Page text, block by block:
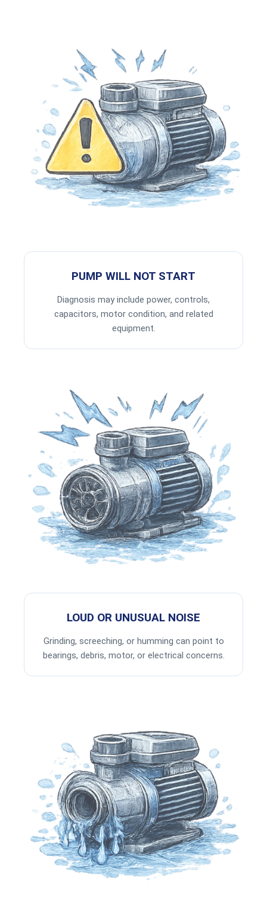
PUMP WILL NOT START
Diagnosis may include power, controls,
capacitors, motor condition, and related
equipment.
LOUD OR UNUSUAL NOISE
Grinding, screeching, or humming can point to
bearings, debris, motor, or electrical concerns.